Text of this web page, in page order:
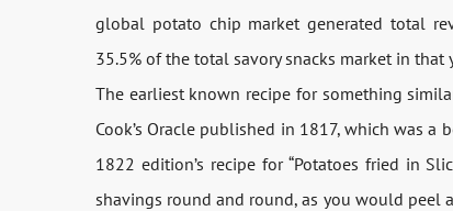
global potato chip market generated total
35.5% of the total savory snacks market in that
The earliest known recipe for something
Cook’s Oracle published in 1817, which was
1822 edition’s recipe for “Potatoes fried in
shavings round and round, as you would peel